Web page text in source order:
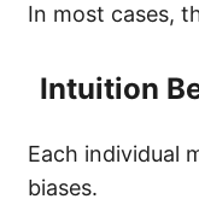
In most cases,
Intuition
Each individual
biases.